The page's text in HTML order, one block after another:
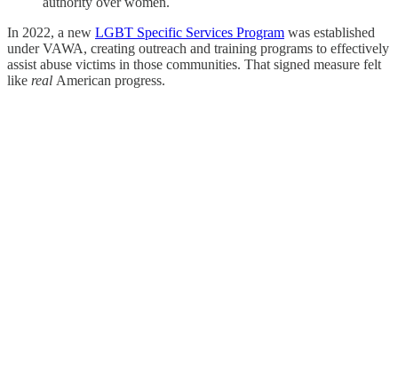
In 2022, a new LGBT Specific Services Program was established
under VAWA, creating outreach and training programs to effectively
assist abuse victims in those communities. That signed measure felt
like real American progress.